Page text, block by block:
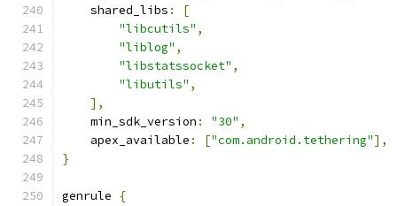
    shared_libs
:
[
"libcutils" ,
"liblog" ,
"libstatssocket" ,
"libutils" ,
],
    min_sdk_version
: "30" ,
    apex_available
: ["com.android.tethering"],
}
genrule
{